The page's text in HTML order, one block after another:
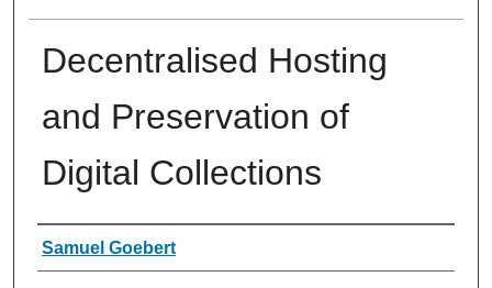
Decentralised Hosting
and Preservation of
Digital Collections
Authors
Samuel Goebert